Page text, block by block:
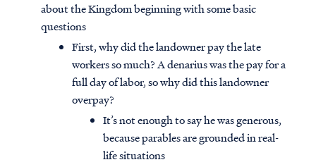
about the Kingdom beginning with some basic
questions
First, why did the landowner pay the late
workers so much? A denarius was the pay for a
full day of labor, so why did this landowner
overpay?
It’s not enough to say he was generous,
because parables are grounded in real-
life situations